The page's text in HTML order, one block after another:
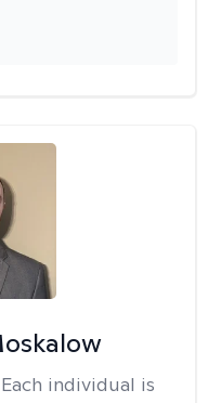
Each individual is